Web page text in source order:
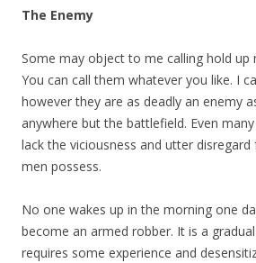
The Enemy
Some may object to me calling hold up
You can call them whatever you like. I
however they are as deadly an enemy
anywhere but the battlefield. Even
lack the viciousness and utter
men possess.
No one wakes up in the morning one
become an armed robber. It is a
requires some experience and